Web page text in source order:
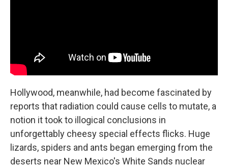
Hollywood, meanwhile, had become fascinated by
reports that radiation could cause cells to mutate, a
notion it took to illogical conclusions in
unforgettably cheesy special effects flicks. Huge
lizards, spiders and ants began emerging from the
deserts near New Mexico's White Sands nuclear